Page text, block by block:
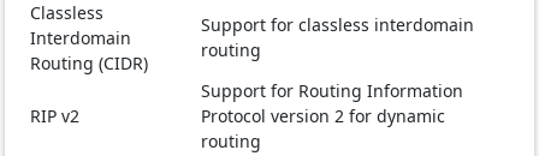
Classless
Interdomain
Routing (CIDR)
Support for classless interdomain
routing
RIP v2
Support for Routing Information
Protocol version 2 for dynamic
routing